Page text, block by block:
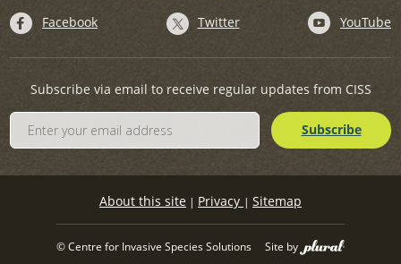
Facebook
Twitter YouTube
Subscribe via email to receive regular updates from CISS
About this site | Privacy | Sitemap
© Centre for Invasive Species Solutions Site by